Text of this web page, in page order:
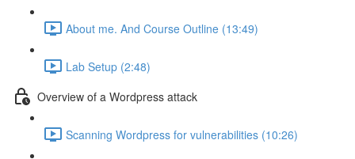
About me. And Course Outline (13:49)
Lab Setup (2:48)
Overview of a Wordpress attack
Scanning Wordpress for vulnerabilities (10:26)